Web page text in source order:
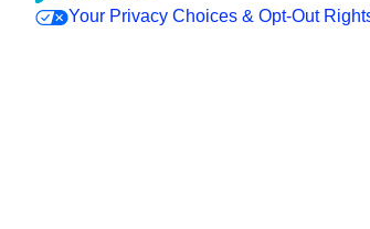
Your Privacy Choices & Opt-Out